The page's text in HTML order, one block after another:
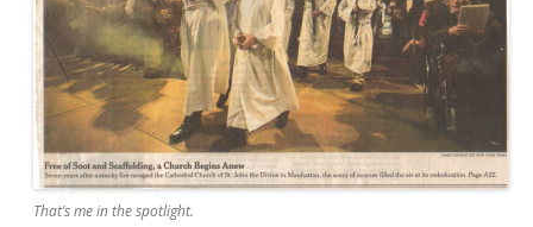
That’s me in the spotlight.